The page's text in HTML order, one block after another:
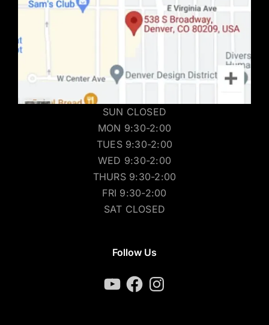
SUN CLOSED
MON 9:30-2:00
TUES 9:30-2:00
WED 9:30-2:00
THURS 9:30-2:00
FRI 9:30-2:00
SAT CLOSED
Follow Us
YouTubeFacebookInstagram